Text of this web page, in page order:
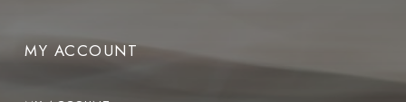
MY ACCOUNT